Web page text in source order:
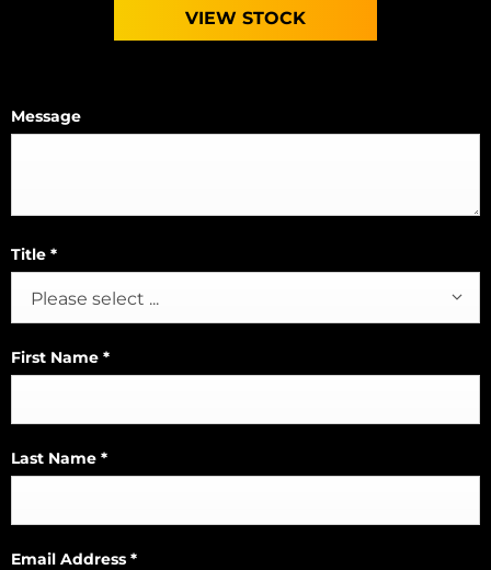
VIEW STOCK
Message
Title *
Please select ...
First Name *
Last Name *
Email Address *